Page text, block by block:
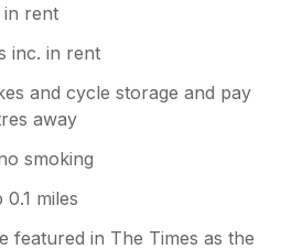
in rent
inc. in rent
and cycle storage and pay
away
smoking
miles
featured in The Times as the